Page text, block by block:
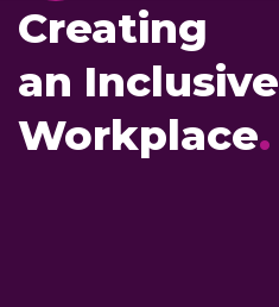
Creating
an Inclusive
Workplace.